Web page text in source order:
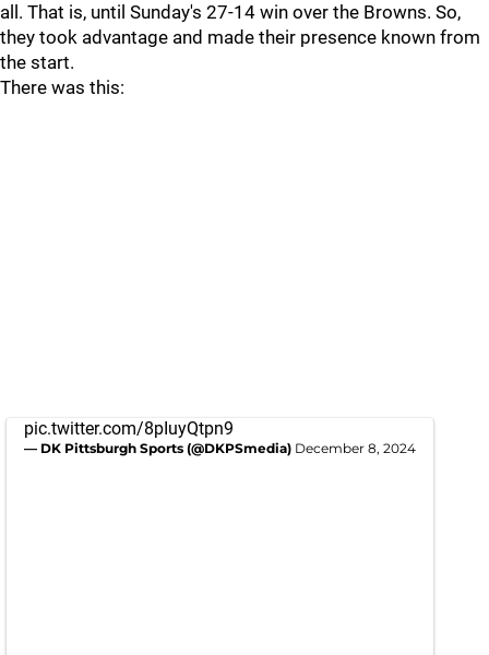
all. That is, until Sunday's 27-14 win over the Browns. So,
they took advantage and made their presence known from
the start.
There was this:
pic.twitter.com/8pIuyQtpn9
— DK Pittsburgh Sports (@DKPSmedia) December 8, 2024